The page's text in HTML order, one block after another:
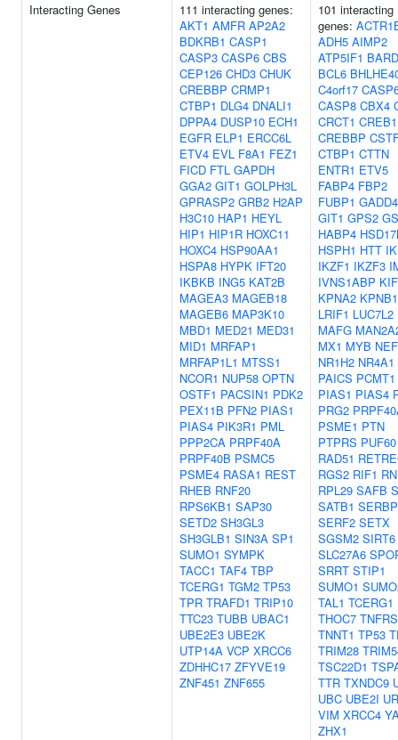
Interacting Genes
111 interacting genes:
AKT1 AMFR AP2A2
BDKRB1 CASP1
CASP3 CASP6 CBS
CEP126 CHD3 CHUK
CREBBP CRMP1
CTBP1 DLG4 DNALI1
DPPA4 DUSP10 ECH1
EGFR ELP1 ERCC6L
ETV4 EVL F8A1 FEZ1
FICD FTL GAPDH
GGA2 GIT1 GOLPH3L
GPRASP2 GRB2 H2AP
H3C10 HAP1 HEYL
HIP1 HIP1R HOXC11
HOXC4 HSP90AA1
HSPA8 HYPK IFT20
IKBKB ING5 KAT2B
MAGEA3 MAGEB18
MAGEB6 MAP3K10
MBD1 MED21 MED31
MID1 MRFAP1
MRFAP1L1 MTSS1
NCOR1 NUP58 OPTN
OSTF1 PACSIN1 PDK2
PEX11B PFN2 PIAS1
PIAS4 PIK3R1 PML
PPP2CA PRPF40A
PRPF40B PSMC5
PSME4 RASA1 REST
RHEB RNF20
RPS6KB1 SAP30
SETD2 SH3GL3
SH3GLB1 SIN3A SP1
SUMO1 SYMPK
TACC1 TAF4 TBP
TCERG1 TGM2 TP53
TPR TRAFD1 TRIP10
TTC23 TUBB UBAC1
UBE2E3 UBE2K
UTP14A VCP XRCC6
ZDHHC17 ZFYVE19
ZNF451 ZNF655
101 interacting
genes:
ADH5 AIMP2
ATP5IF1
BCL6
C4orf17
CASP8 CBX4
CRCT1 CREB1
CREBBP
CTBP1 CTTN
ENTR1 ETV5
FABP4 FBP2
FUBP1
GIT1 GPS2
HABP4
HSPH1 HTT IK
IKZF1 IKZF3
IVNS1ABP
KPNA2 KPNB1
LRIF1 LUC7L2
MAFG
MX1 MYB
NR1H2 NR4A1
PAICS PCMT1
PIAS1 PIAS4
PRG2
PSME1 PTN
PTPRS PUF60
RAD51
RGS2 RIF1
RPL29 SAFB
SATB1
SERF2 SETX
SGSM2 SIRT6
SLC27A6
SRRT STIP1
SUMO1
TAL1 TCERG1
THOC7
TNNT1 TP53
TRIM28
TSC22D1
TTR TXNDC9
UBC UBE2I
VIM XRCC4
ZHX1